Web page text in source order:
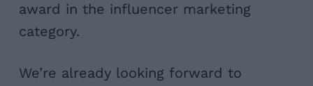
award in the influencer marketing
category.
We’re already looking forward to